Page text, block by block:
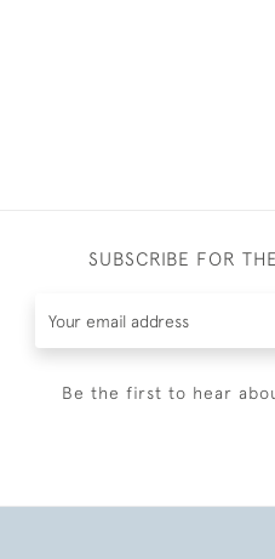
SUBSCRIBE FOR
Be the first to hear